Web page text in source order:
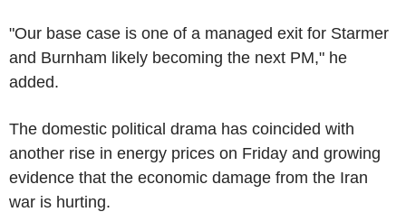
"Our base case is one of a managed exit for Starmer
and Burnham likely becoming the next PM," he
added.
The domestic political drama has coincided with
another rise in energy prices on Friday and growing
evidence that the economic damage from the Iran
war is hurting.